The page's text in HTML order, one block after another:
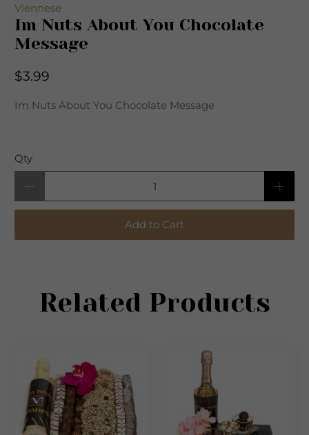
Viennese
Im Nuts About You Chocolate
Message
$3.99
Im Nuts About You Chocolate Message
Qty
Add to Cart
Related Products